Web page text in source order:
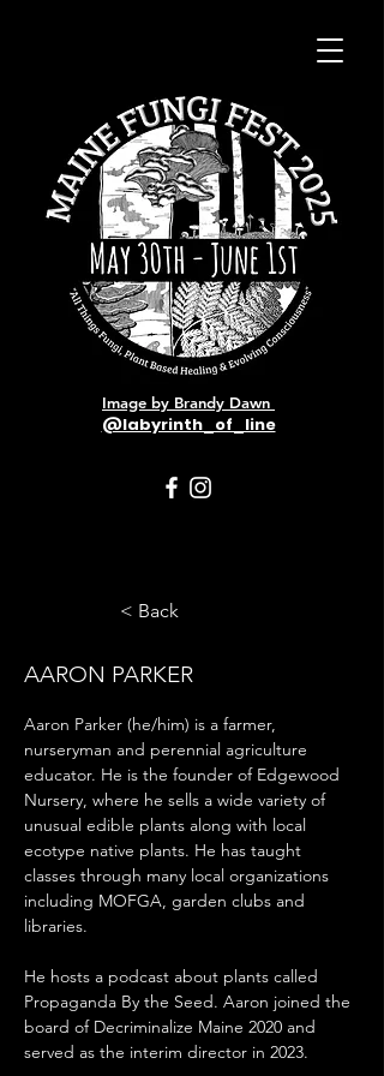
Image by Brandy Dawn
@labyrinth_of_line
< Back
AARON PARKER
Aaron Parker (he/him) is a farmer,
nurseryman and perennial agriculture
educator. He is the founder of Edgewood
Nursery, where he sells a wide variety of
unusual edible plants along with local
ecotype native plants. He has taught
classes through many local organizations
including MOFGA, garden clubs and
libraries.
He hosts a podcast about plants called
Propaganda By the Seed. Aaron joined the
board of Decriminalize Maine 2020 and
served as the interim director in 2023.